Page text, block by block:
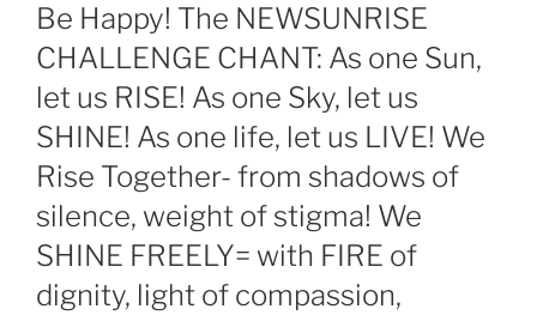
Be Happy! The NEWSUNRISE
CHALLENGE CHANT: As one Sun,
let us RISE! As one Sky, let us
SHINE! As one life, let us LIVE! We
Rise Together- from shadows of
silence, weight of stigma! We
SHINE FREELY= with FIRE of
dignity, light of compassion,